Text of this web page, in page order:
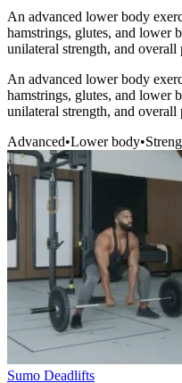
An advanced lower body
hamstrings, glutes, and lower
unilateral strength, and
An advanced lower body
hamstrings, glutes, and lower
unilateral strength, and
Advanced•Lower body•
Sumo Deadlifts